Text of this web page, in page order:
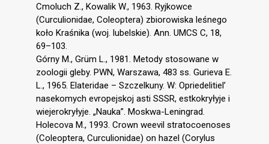
Cmoluch Z., Kowalik W., 1963. Ryjkowce
(Curculionidae, Coleoptera) zbiorowiska leśnego
koło Kraśnika (woj. lubelskie). Ann. UMCS C, 18,
69–103.
Górny M., Grüm L., 1981. Metody stosowane w
zoologii gleby. PWN, Warszawa, 483 ss. Gurieva E.
L., 1965. Elateridae – Szczelkuny. W: Opriedelitiel’
nasekomych evropejskoj asti SSSR, estkokryłyje i
wiejerokryłyje. „Nauka”. Moskwa-Leningrad.
Holecova M., 1993. Crown weevil stratocoenoses
(Coleoptera, Curculionidae) on hazel (Corylus